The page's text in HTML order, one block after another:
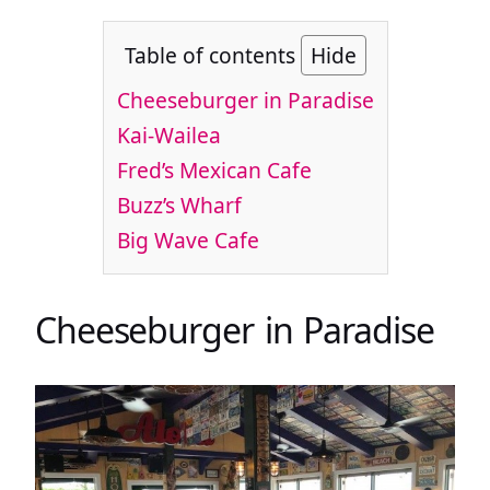
Table of contents Hide
Cheeseburger in Paradise
Kai-Wailea
Fred’s Mexican Cafe
Buzz’s Wharf
Big Wave Cafe
Cheeseburger in Paradise